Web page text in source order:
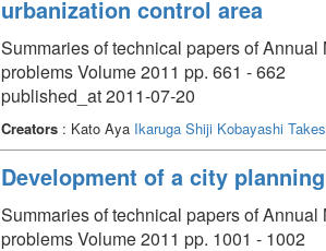
urbanization control area
Summaries of technical papers of
problems Volume 2011 pp. 661 - 662
published_at 2011-07-20
Creators : Kato Aya Ikaruga Shiji Kobayashi
Development of a city
Summaries of technical papers of
problems Volume 2011 pp. 1001 - 1002